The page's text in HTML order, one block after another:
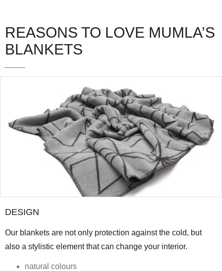
REASONS TO LOVE MUMLA’S
BLANKETS
DESIGN
Our blankets are not only protection against the cold, but
also a stylistic element that can change your interior.
natural colours